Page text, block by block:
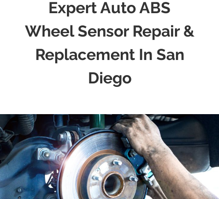
Expert Auto ABS
Wheel Sensor Repair &
Replacement In San
Diego